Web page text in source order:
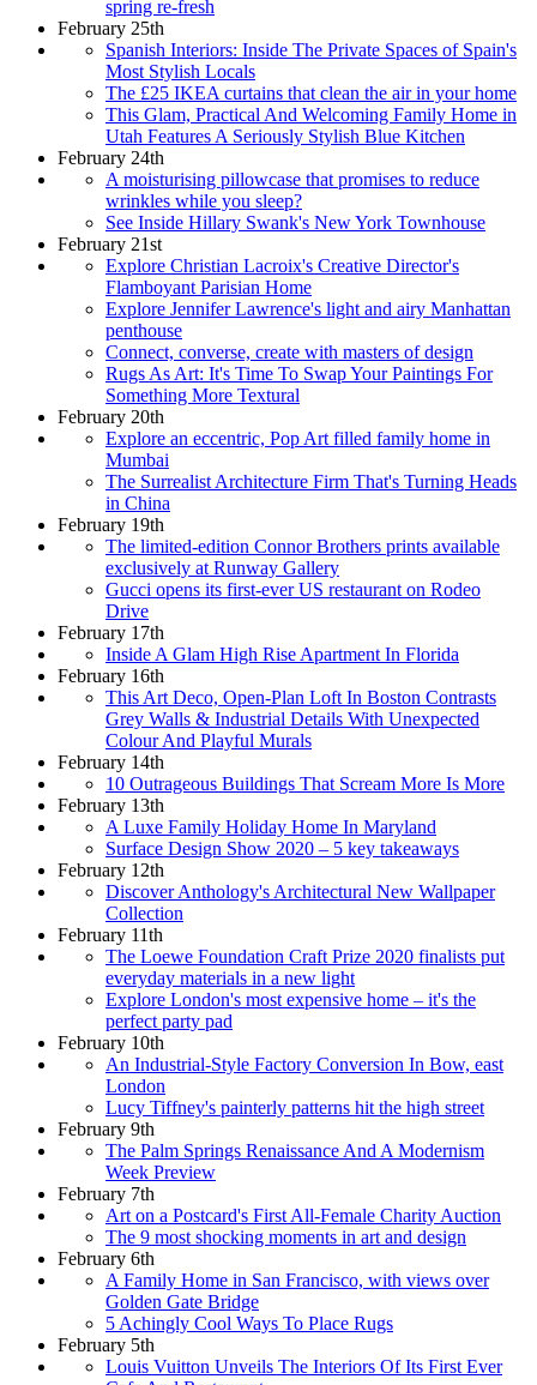
spring re-fresh
February 25th
Spanish Interiors: Inside The Private Spaces of Spain's
Most Stylish Locals
The £25 IKEA curtains that clean the air in your home
This Glam, Practical And Welcoming Family Home in
Utah Features A Seriously Stylish Blue Kitchen
February 24th
A moisturising pillowcase that promises to reduce
wrinkles while you sleep?
See Inside Hillary Swank's New York Townhouse
February 21st
Explore Christian Lacroix's Creative Director's
Flamboyant Parisian Home
Explore Jennifer Lawrence's light and airy Manhattan
penthouse
Connect, converse, create with masters of design
Rugs As Art: It's Time To Swap Your Paintings For
Something More Textural
February 20th
Explore an eccentric, Pop Art filled family home in
Mumbai
The Surrealist Architecture Firm That's Turning Heads
in China
February 19th
The limited-edition Connor Brothers prints available
exclusively at Runway Gallery
Gucci opens its first-ever US restaurant on Rodeo
Drive
February 17th
Inside A Glam High Rise Apartment In Florida
February 16th
This Art Deco, Open-Plan Loft In Boston Contrasts
Grey Walls & Industrial Details With Unexpected
Colour And Playful Murals
February 14th
10 Outrageous Buildings That Scream More Is More
February 13th
A Luxe Family Holiday Home In Maryland
Surface Design Show 2020 – 5 key takeaways
February 12th
Discover Anthology's Architectural New Wallpaper
Collection
February 11th
The Loewe Foundation Craft Prize 2020 finalists put
everyday materials in a new light
Explore London's most expensive home – it's the
perfect party pad
February 10th
An Industrial-Style Factory Conversion In Bow, east
London
Lucy Tiffney's painterly patterns hit the high street
February 9th
The Palm Springs Renaissance And A Modernism
Week Preview
February 7th
Art on a Postcard's First All-Female Charity Auction
The 9 most shocking moments in art and design
February 6th
A Family Home in San Francisco, with views over
Golden Gate Bridge
5 Achingly Cool Ways To Place Rugs
February 5th
Louis Vuitton Unveils The Interiors Of Its First Ever